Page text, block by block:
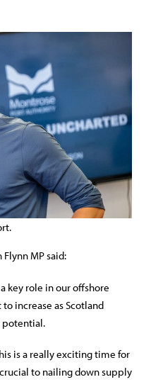
MP said:
key role in our offshore
increase as Scotland
potential.
is a really exciting time for
to nailing down supply